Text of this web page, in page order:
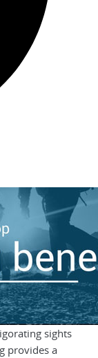
sights
provides a